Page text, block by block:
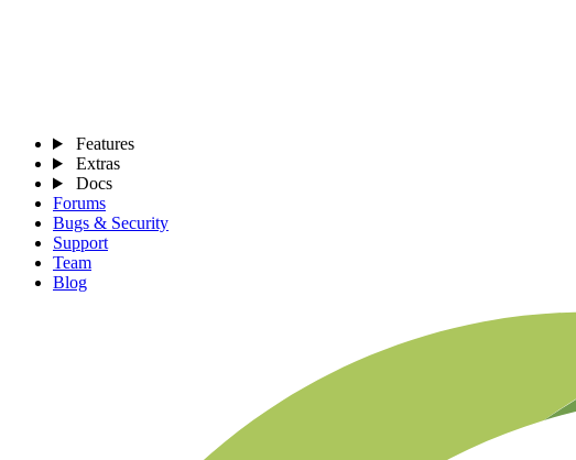
Features
Extras
Docs
Forums
Bugs & Security
Support
Team
Blog